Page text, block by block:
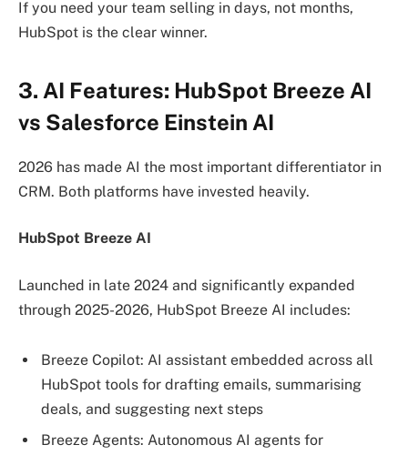
If you need your team selling in days, not months,
HubSpot is the clear winner.
3. AI Features: HubSpot Breeze AI
vs Salesforce Einstein AI
2026 has made AI the most important differentiator in
CRM. Both platforms have invested heavily.
HubSpot Breeze AI
Launched in late 2024 and significantly expanded
through 2025-2026, HubSpot Breeze AI includes:
Breeze Copilot: AI assistant embedded across all
HubSpot tools for drafting emails, summarising
deals, and suggesting next steps
Breeze Agents: Autonomous AI agents for